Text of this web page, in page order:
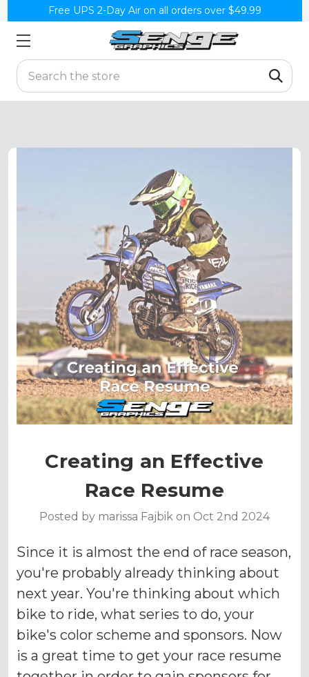
Free UPS 2-Day Air on all orders over $49.99
Search
Creating an Effective
Race Resume
Posted by marissa Fajbik on Oct 2nd 2024
Since it is almost the end of race season,
you're probably already thinking about
next year. You're thinking about which
bike to ride, what series to do, your
bike's color scheme and sponsors. Now
is a great time to get your race resume